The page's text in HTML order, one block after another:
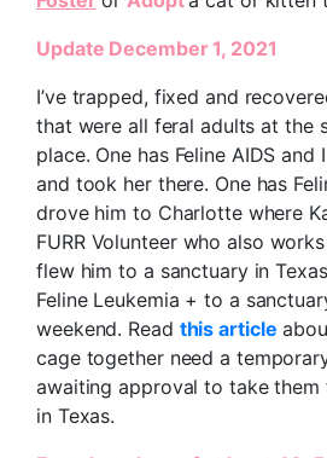
Update December 1, 2021
I’ve trapped, fixed and
that were all feral adults at the
place. One has Feline AIDS
and took her there. One has
drove him to Charlotte where
FURR Volunteer who also
flew him to a sanctuary in
Feline Leukemia + to a
weekend. Read this article
cage together need a
awaiting approval to take them
in Texas.